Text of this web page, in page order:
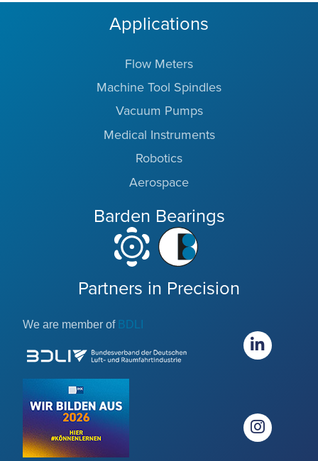
Applications
Flow Meters
Machine Tool Spindles
Vacuum Pumps
Medical Instruments
Robotics
Aerospace
Barden Bearings
Partners in Precision
We are member of BDLI